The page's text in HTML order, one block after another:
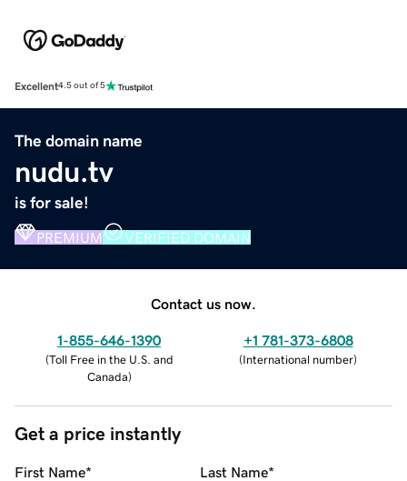
Excellent4.5 out of 5
The domain name
nudu.tv
is for sale!
PREMIUM VERIFIED DOMAIN
Contact us now.
1-855-646-1390
(Toll Free in the U.S. and
Canada)
+1 781-373-6808
(International number)
Get a price instantly
First Name* Last Name*